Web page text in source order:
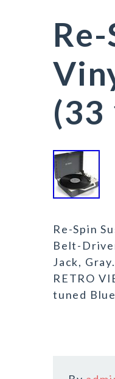
(33
Re-Spin
Belt-
Jack,
RETRO
tuned